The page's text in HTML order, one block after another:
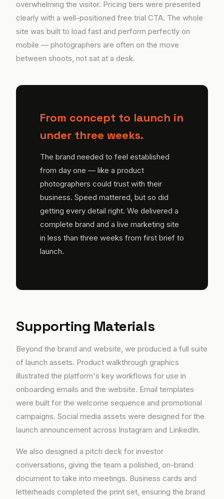
overwhelming the visitor. Pricing tiers were presented
clearly with a well-positioned free trial CTA. The whole
site was built to load fast and perform perfectly on
mobile — photographers are often on the move
between shoots, not sat at a desk.
From concept to launch in
under three weeks.
The brand needed to feel established
from day one — like a product
photographers could trust with their
business. Speed mattered, but so did
getting every detail right. We delivered a
complete brand and a live marketing site
in less than three weeks from first brief to
launch.
Supporting Materials
Beyond the brand and website, we produced a full suite
of launch assets. Product walkthrough graphics
illustrated the platform's key workflows for use in
onboarding emails and the website. Email templates
were built for the welcome sequence and promotional
campaigns. Social media assets were designed for the
launch announcement across Instagram and LinkedIn.
We also designed a pitch deck for investor
conversations, giving the team a polished, on-brand
document to take into meetings. Business cards and
letterheads completed the print set, ensuring the brand